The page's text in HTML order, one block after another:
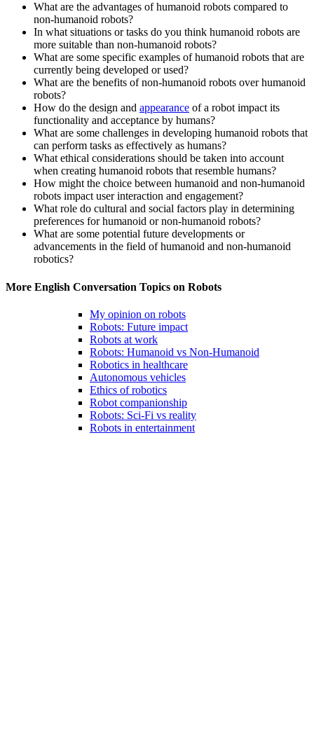
What are the advantages of humanoid robots compared to
non-humanoid robots?
In what situations or tasks do you think humanoid robots are
more suitable than non-humanoid robots?
What are some specific examples of humanoid robots that are
currently being developed or used?
What are the benefits of non-humanoid robots over humanoid
robots?
How do the design and appearance of a robot impact its
functionality and acceptance by humans?
What are some challenges in developing humanoid robots that
can perform tasks as effectively as humans?
What ethical considerations should be taken into account
when creating humanoid robots that resemble humans?
How might the choice between humanoid and non-humanoid
robots impact user interaction and engagement?
What role do cultural and social factors play in determining
preferences for humanoid or non-humanoid robots?
What are some potential future developments or
advancements in the field of humanoid and non-humanoid
robotics?
More English Conversation Topics on Robots
My opinion on robots
Robots: Future impact
Robots at work
Robots: Humanoid vs Non-Humanoid
Robotics in healthcare
Autonomous vehicles
Ethics of robotics
Robot companionship
Robots: Sci-Fi vs reality
Robots in entertainment